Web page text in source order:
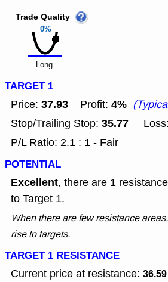
0%
Trade Quality
Long
TARGET 1
Price: 37.93 Profit: 4%
Stop/Trailing Stop: 35.77 Loss:
P/L Ratio: 2.1 : 1 - Fair
POTENTIAL
Excellent, there are 1
to Target 1.
When there are few resistance
rise to targets.
TARGET 1 RESISTANCE
Current price at resistance: 36.59